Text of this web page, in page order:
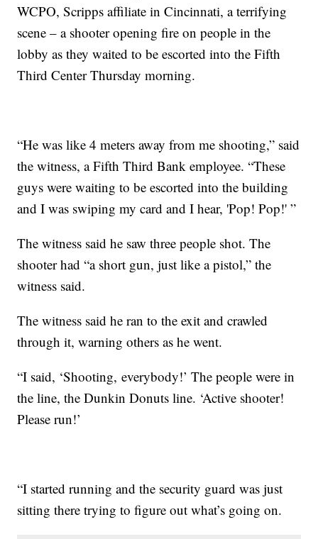
WCPO, Scripps affiliate in Cincinnati, a terrifying
scene – a shooter opening fire on people in the
lobby as they waited to be escorted into the Fifth
Third Center Thursday morning.
“He was like 4 meters away from me shooting,” said
the witness, a Fifth Third Bank employee. “These
guys were waiting to be escorted into the building
and I was swiping my card and I hear, 'Pop! Pop!' ”
The witness said he saw three people shot. The
shooter had “a short gun, just like a pistol,” the
witness said.
The witness said he ran to the exit and crawled
through it, warning others as he went.
“I said, ‘Shooting, everybody!’ The people were in
the line, the Dunkin Donuts line. ‘Active shooter!
Please run!’
“I started running and the security guard was just
sitting there trying to figure out what’s going on.